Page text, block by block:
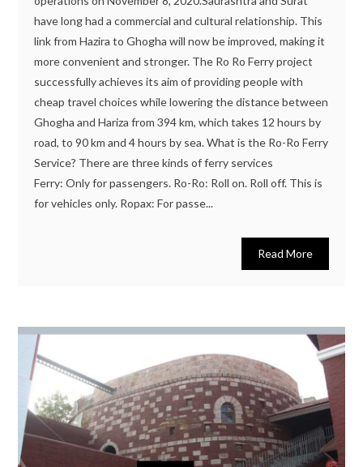
have long had a commercial and cultural relationship. This
link from Hazira to Ghogha will now be improved, making it
more convenient and stronger. The Ro Ro Ferry project
successfully achieves its aim of providing people with
cheap travel choices while lowering the distance between
Ghogha and Hariza from 394 km, which takes 12 hours by
road, to 90 km and 4 hours by sea. What is the Ro-Ro Ferry
Service? There are three kinds of ferry services
Ferry: Only for passengers. Ro-Ro: Roll on. Roll off. This is
for vehicles only. Ropax: For passe...
Read More